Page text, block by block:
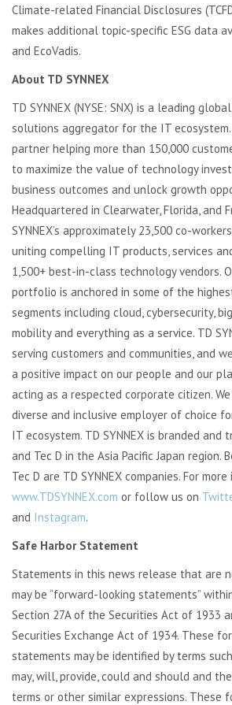
Climate-related Financial Disclosures
makes additional topic-specific ESG data
and EcoVadis.
About TD SYNNEX
TD SYNNEX (NYSE: SNX) is a leading
solutions aggregator for the IT ecosystem.
partner helping more than 150,000
to maximize the value of technology
business outcomes and unlock growth
Headquartered in Clearwater, Florida, and
SYNNEX’s approximately 23,500 co-
uniting compelling IT products, services
1,500+ best-in-class technology vendors.
portfolio is anchored in some of the
segments including cloud, cybersecurity,
mobility and everything as a service. TD
serving customers and communities, and
a positive impact on our people and our
acting as a respected corporate citizen.
diverse and inclusive employer of choice
IT ecosystem. TD SYNNEX is branded and
and Tec D in the Asia Pacific Japan region.
Tec D are TD SYNNEX companies. For
www.TDSYNNEX.com or follow us on
and Instagram.
Safe Harbor Statement
Statements in this news release that are
may be “forward-looking statements”
Section 27A of the Securities Act of 1933
Securities Exchange Act of 1934. These
statements may be identified by terms
may, will, provide, could and should and
terms or other similar expressions. These